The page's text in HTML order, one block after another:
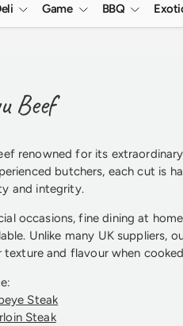
Game BBQ
Beef
renowned for its
butchers, each cut is
and integrity.
occasions, fine dining at
Unlike many UK suppliers,
and flavour when
Steak
Steak